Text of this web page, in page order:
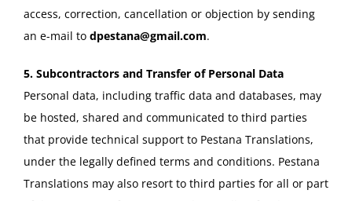
access, correction, cancellation or objection by sending
an e-mail to dpestana@gmail.com.
5. Subcontractors and Transfer of Personal Data
Personal data, including traffic data and databases, may
be hosted, shared and communicated to third parties
that provide technical support to Pestana Translations,
under the legally defined terms and conditions. Pestana
Translations may also resort to third parties for all or part